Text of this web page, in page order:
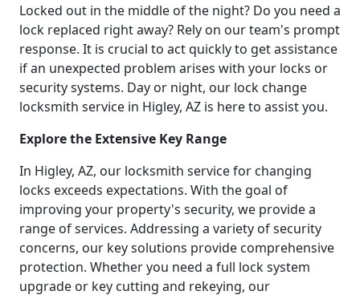
Locked out in the middle of the night? Do you need a
lock replaced right away? Rely on our team's prompt
response. It is crucial to act quickly to get assistance
if an unexpected problem arises with your locks or
security systems. Day or night, our lock change
locksmith service in Higley, AZ is here to assist you.
Explore the Extensive Key Range
In Higley, AZ, our locksmith service for changing
locks exceeds expectations. With the goal of
improving your property's security, we provide a
range of services. Addressing a variety of security
concerns, our key solutions provide comprehensive
protection. Whether you need a full lock system
upgrade or key cutting and rekeying, our